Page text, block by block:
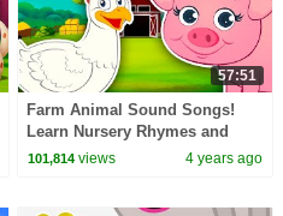
57:51
Farm Animal Sound Songs!
Learn Nursery Rhymes and
Sounds Animals Make | Kids
101,814 views 4 years ago